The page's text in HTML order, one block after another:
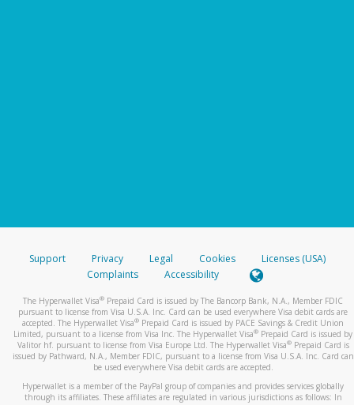
Support Privacy Legal Cookies
Licenses (USA)
Complaints
Accessibility
The Hyperwallet Visa® Prepaid Card is issued by The Bancorp Bank, N.A., Member FDIC
pursuant to license from Visa U.S.A. Inc. Card can be used everywhere Visa debit cards are
accepted. The Hyperwallet Visa® Prepaid Card is issued by PACE Savings & Credit Union
Limited, pursuant to a license from Visa Inc. The Hyperwallet Visa® Prepaid Card is issued by
Valitor hf. pursuant to license from Visa Europe Ltd. The Hyperwallet Visa®Prepaid Card is
issued by Pathward, N.A., Member FDIC, pursuant to a license from Visa U.S.A. Inc. Card can
be used everywhere Visa debit cards are accepted.
Hyperwallet is a member of the PayPal group of companies and provides services globally
through its affiliates. These affiliates are regulated in various jurisdictions as follows: In